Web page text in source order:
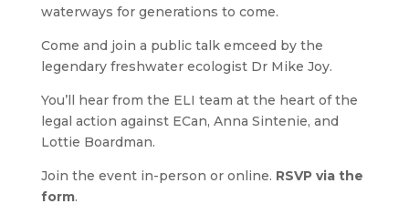
waterways for generations to come.
Come and join a public talk emceed by the
legendary freshwater ecologist Dr Mike Joy.
You’ll hear from the ELI team at the heart of the
legal action against ECan, Anna Sintenie, and
Lottie Boardman.
Join the event in-person or online. RSVP via the
form.